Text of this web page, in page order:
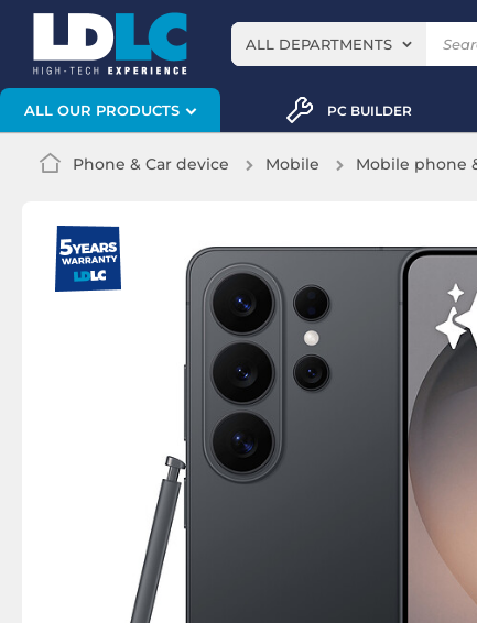
ALL DEPARTMENTS
ALL OUR PRODUCTS PC BUILDER
Phone & Car device Mobile Mobile phone